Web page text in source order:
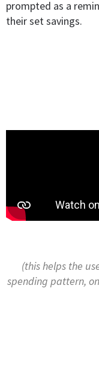
prompted as a
their set savings.
(this helps the
spending pattern,